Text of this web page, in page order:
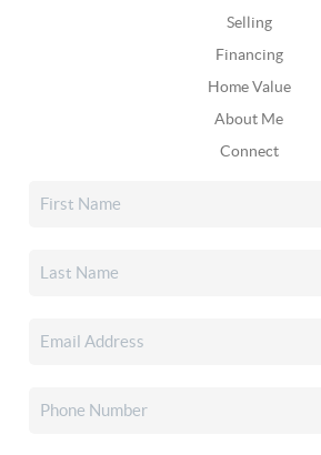
Selling
Financing
Home Value
About Me
Connect